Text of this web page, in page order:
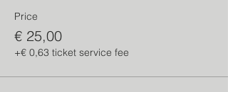
Price
€ 25,00
+€ 0,63 ticket service fee